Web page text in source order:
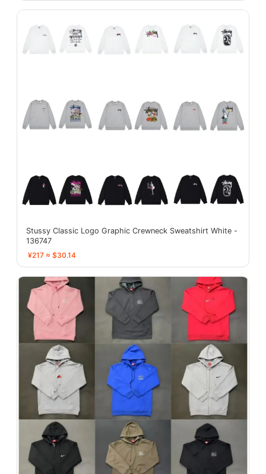
Stussy Classic Logo Graphic Crewneck Sweatshirt White -
136747
¥217 ≈ $30.14